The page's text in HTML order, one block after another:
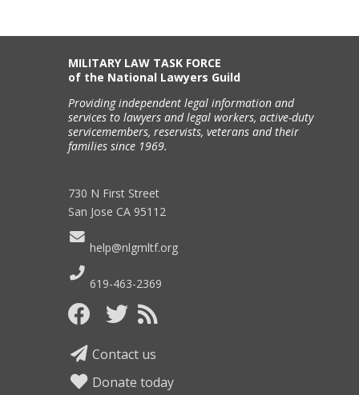
MILITARY LAW TASK FORCE
of the National Lawyers Guild
Providing independent legal information and
services to lawyers and legal workers, active-duty
servicemembers, reservists, veterans and their
families since 1969.
730 N First Street
San Jose CA 95112
help@nlgmltf.org
619-463-2369
Contact us
Donate today